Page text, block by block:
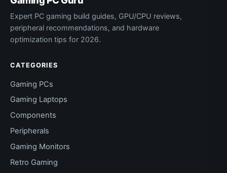
Expert PC gaming build guides, GPU/CPU reviews,
peripheral recommendations, and hardware
optimization tips for 2026.
CATEGORIES
Gaming PCs
Gaming Laptops
Components
Peripherals
Gaming Monitors
Retro Gaming